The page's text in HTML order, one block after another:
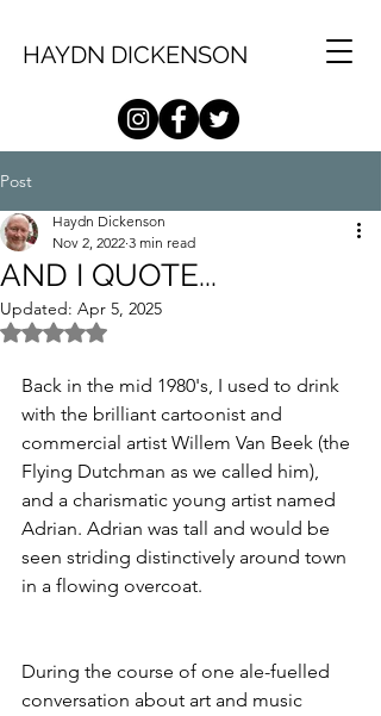
HAYDN DICKENSON
Post
AND I QUOTE...
Haydn Dickenson
Nov 2, 2022 3 min read
Updated: Apr 5, 2025
Rated NaN out of 5 stars.
Back in the mid 1980's, I used to drink
with the brilliant cartoonist and
commercial artist Willem Van Beek (the
Flying Dutchman as we called him),
and a charismatic young artist named
Adrian. Adrian was tall and would be
seen striding distinctively around town
in a flowing overcoat.
During the course of one ale-fuelled
conversation about art and music